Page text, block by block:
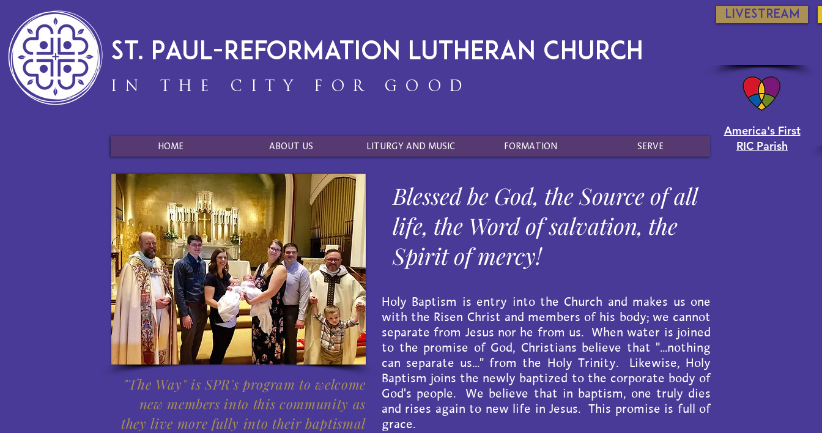
St. Paul-Reformation Lutheran Church
IN THE CITY FOR GOOD
HOME ABOUT US LITURGY AND MUSIC FORMATION SERVE
Livestream
America's First
RIC Parish
"The Way" is SPR's program to welcome
new members into this community as
they live more fully into their baptismal
Blessed be God, the Source of all
life, the Word of salvation, the
Spirit of mercy!
Holy Baptism is entry into the Church and makes us one
with the Risen Christ and members of his body; we cannot
separate from Jesus nor he from us. When water is joined
to the promise of God, Christians believe that "...nothing
can separate us..." from the Holy Trinity. Likewise, Holy
Baptism joins the newly baptized to the corporate body of
God's people. We believe that in baptism, one truly dies
and rises again to new life in Jesus. This promise is full of
grace.